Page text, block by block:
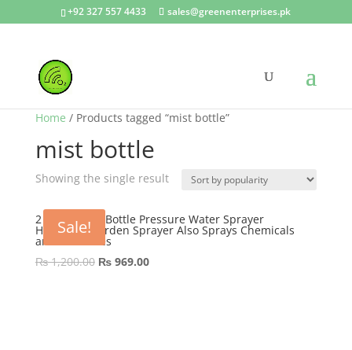
+92 327 557 4433 sales@greenenterprises.pk
Home / Products tagged “mist bottle”
mist bottle
Showing the single result
Sale!
2 Liter Pump Bottle Pressure Water Sprayer
Handheld Garden Sprayer Also Sprays Chemicals
and Pesticides
₨1,200.00 Original
₨969.00Current